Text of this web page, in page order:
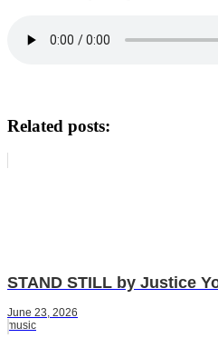
Related posts:
STAND STILL by Justice
June 23, 2026
music